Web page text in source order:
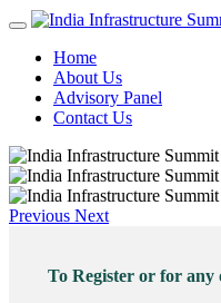
Home
About Us
Advisory Panel
Contact Us
Previous Next
To Register or for any